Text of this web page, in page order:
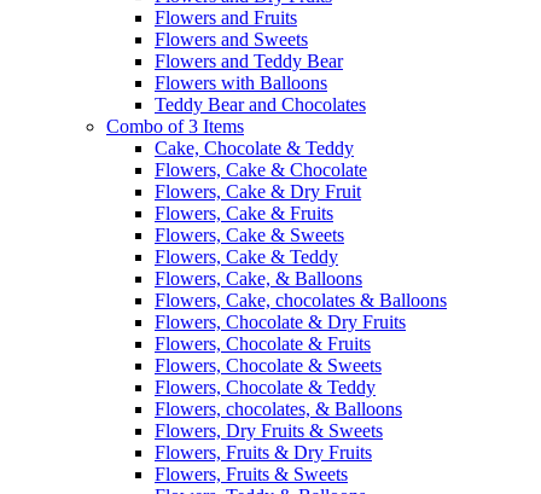
Flowers and Fruits
Flowers and Sweets
Flowers and Teddy Bear
Flowers with Balloons
Teddy Bear and Chocolates
Combo of 3 Items
Cake, Chocolate & Teddy
Flowers, Cake & Chocolate
Flowers, Cake & Dry Fruit
Flowers, Cake & Fruits
Flowers, Cake & Sweets
Flowers, Cake & Teddy
Flowers, Cake, & Balloons
Flowers, Cake, chocolates & Balloons
Flowers, Chocolate & Dry Fruits
Flowers, Chocolate & Fruits
Flowers, Chocolate & Sweets
Flowers, Chocolate & Teddy
Flowers, chocolates, & Balloons
Flowers, Dry Fruits & Sweets
Flowers, Fruits & Dry Fruits
Flowers, Fruits & Sweets